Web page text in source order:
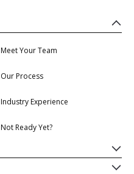
Meet Your Team
Our Process
Industry Experience
Not Ready Yet?